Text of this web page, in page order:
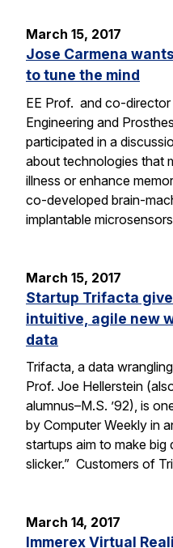
March 15, 2017
Jose Carmena
to tune the mind
EE Prof. and co-
Engineering and
participated in a
about technologies that
illness or enhance
co-developed brain-
implantable
March 15, 2017
Startup Trifacta
intuitive, agile new
data
Trifacta, a data
Prof. Joe Hellerstein
alumnus–M.S. ’92), is
by Computer Weekly in
startups aim to make big
slicker.” Customers of
March 14, 2017
Immerex Virtual